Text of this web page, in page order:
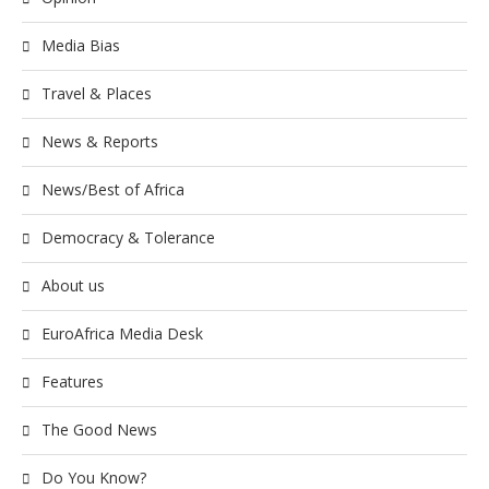
Media Bias
Travel & Places
News & Reports
News/Best of Africa
Democracy & Tolerance
About us
EuroAfrica Media Desk
Features
The Good News
Do You Know?